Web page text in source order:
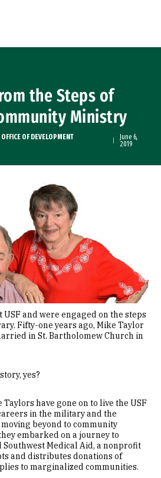
the Steps of
Ministry
OF DEVELOPMENT
June 6,
2019
and were engaged on the steps
Fifty-one years ago, Mike Taylor
in St. Bartholomew Church in
yes?
have gone on to live the USF
in the military and the
beyond to community
embarked on a journey to
Southwest Medical Aid, a nonprofit
and distributes donations of
to marginalized communities.